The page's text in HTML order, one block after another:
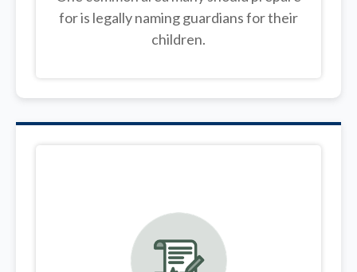
for is legallynaming guardians for their
children.